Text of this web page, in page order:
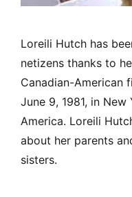
Loreili Hutch has
netizens thanks to
Canadian-American
June 9, 1981, in
America. Loreili
about her parents
sisters.